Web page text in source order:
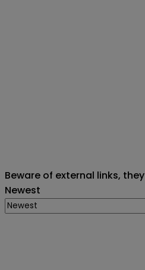
Beware of external links,
Newest